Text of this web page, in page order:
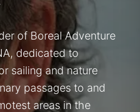
of Boreal Adventure
dedicated to
sailing and nature
passages to and
areas in the